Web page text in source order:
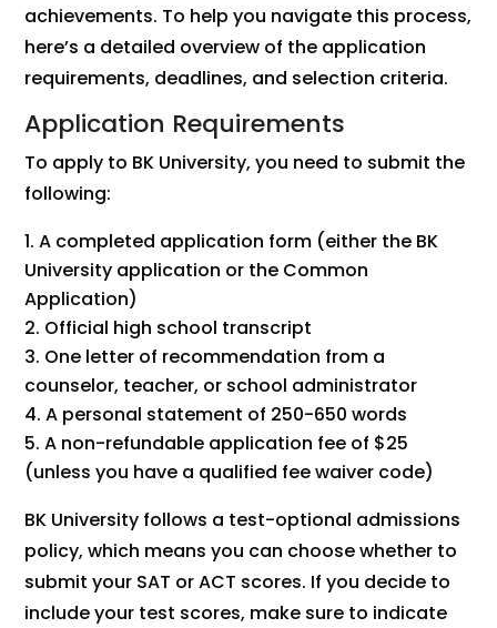
achievements. To help you navigate this process,
here’s a detailed overview of the application
requirements, deadlines, and selection criteria.
Application Requirements
To apply to BK University, you need to submit the
following:
A completed application form (either the BK
University application or the Common
Application)
Official high school transcript
One letter of recommendation from a
counselor, teacher, or school administrator
A personal statement of 250-650 words
A non-refundable application fee of $25
(unless you have a qualified fee waiver code)
BK University follows a test-optional admissions
policy, which means you can choose whether to
submit your SAT or ACT scores. If you decide to
include your test scores, make sure to indicate